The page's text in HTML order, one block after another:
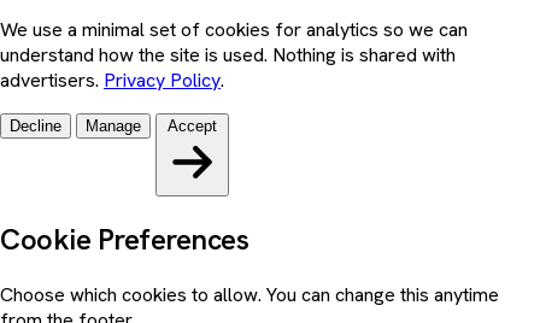
We use a minimal set of cookies for analytics so we can
understand how the site is used. Nothing is shared with
advertisers. Privacy Policy.
Decline Manage Accept
Cookie Preferences
Choose which cookies to allow. You can change this anytime